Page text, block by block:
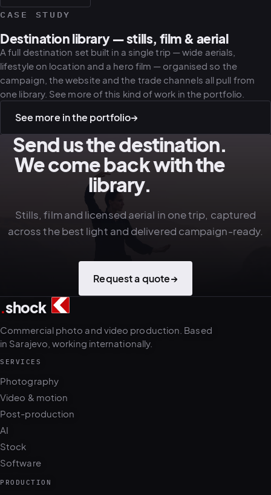
CASE STUDY
Destination library — stills, film & aerial
A full destination set built in a single trip — wide aerials,
lifestyle on location and a hero film — organised so the
campaign, the website and the trade channels all pull from
one library. See more of this kind of work in the portfolio.
See more in the portfolio→
Send us the destination.
We come back with the
library.
Stills, film and licensed aerial in one trip, captured
across the best light and delivered campaign-ready.
Request a quote→
3
.shock
Commercial photo and video production. Based
in Sarajevo, working internationally.
SERVICES
Photography
Video & motion
Post-production
AI
Stock
Software
PRODUCTION